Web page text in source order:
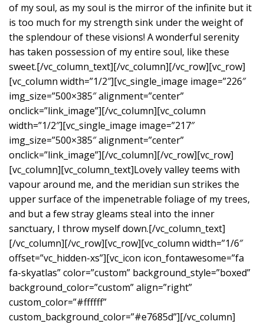
of my soul, as my soul is the mirror of the infinite but it
is too much for my strength sink under the weight of
the splendour of these visions! A wonderful serenity
has taken possession of my entire soul, like these
sweet.[/vc_column_text][/vc_column][/vc_row][vc_row]
[vc_column width=”1/2″][vc_single_image image=”226″
img_size=”500×385″ alignment=”center”
onclick=”link_image”][/vc_column][vc_column
width=”1/2″][vc_single_image image=”217″
img_size=”500×385″ alignment=”center”
onclick=”link_image”][/vc_column][/vc_row][vc_row]
[vc_column][vc_column_text]Lovely valley teems with
vapour around me, and the meridian sun strikes the
upper surface of the impenetrable foliage of my trees,
and but a few stray gleams steal into the inner
sanctuary, I throw myself down.[/vc_column_text]
[/vc_column][/vc_row][vc_row][vc_column width=”1/6″
offset=”vc_hidden-xs”][vc_icon icon_fontawesome=”fa
fa-skyatlas” color=”custom” background_style=”boxed”
background_color=”custom” align=”right”
custom_color=”#ffffff”
custom_background_color=”#e7685d”][/vc_column]